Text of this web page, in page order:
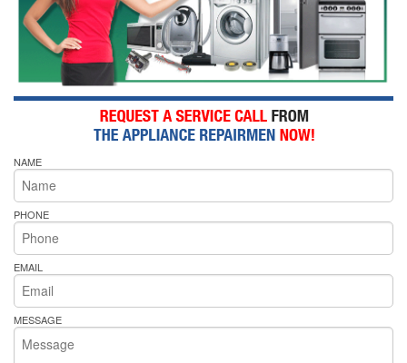
NAME
PHONE
EMAIL
MESSAGE